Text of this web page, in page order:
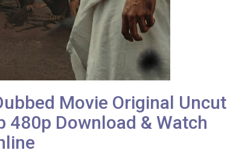
Movie Original Uncut
480p Download & Watch